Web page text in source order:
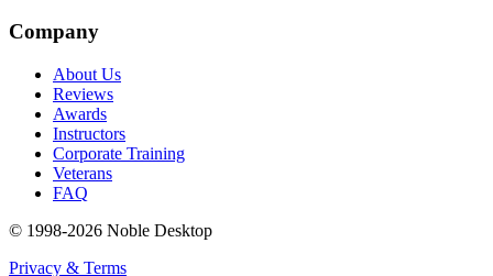
Company
About Us
Reviews
Awards
Instructors
Corporate Training
Veterans
FAQ
© 1998-2026 Noble Desktop
Privacy & Terms